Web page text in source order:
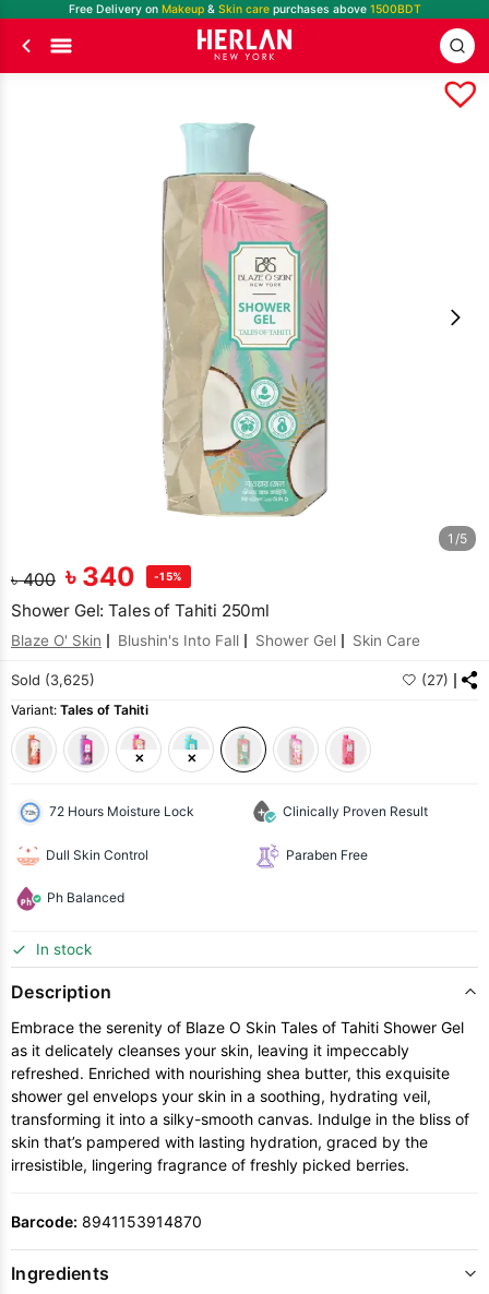
Free Delivery on Makeup& Skin care purchases above1500BDT
1/5
৳400 ৳ 340 -15%
Shower Gel: Tales of Tahiti 250ml
Blaze O' Skin Blushin's Into Fall Shower Gel Skin Care
Sold (3,625) (27)
Variant: Tales of Tahiti
72 Hours Moisture Lock Clinically Proven Result
Dull Skin Control Paraben Free
Ph Balanced
In stock
Description
Embrace the serenity of Blaze O Skin Tales of Tahiti Shower Gel
as it delicately cleanses your skin, leaving it impeccably
refreshed. Enriched with nourishing shea butter, this exquisite
shower gel envelops your skin in a soothing, hydrating veil,
transforming it into a silky-smooth canvas. Indulge in the bliss of
skin that’s pampered with lasting hydration, graced by the
irresistible, lingering fragrance of freshly picked berries.
Barcode: 8941153914870
Ingredients